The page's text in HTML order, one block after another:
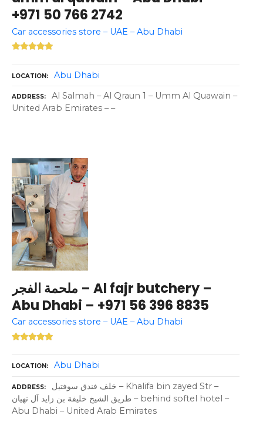
+971 50 766 2742
Car accessories store – UAE – Abu Dhabi
LOCATION Abu Dhabi
ADDRESS
Al Salmah – Al Qraun 1 – Umm Al Quawain –
United Arab Emirates – –
ملحمة الفجر – Al fajr butchery –
Abu Dhabi – +971 56 396 8835
Car accessories store – UAE – Abu Dhabi
LOCATION Abu Dhabi
ADDRESS
خلف فندق سوفتيل – Khalifa bin zayed Str –
طريق الشيخ خليفة بن زايد آل نهيان – behind softel hotel –
Abu Dhabi – United Arab Emirates